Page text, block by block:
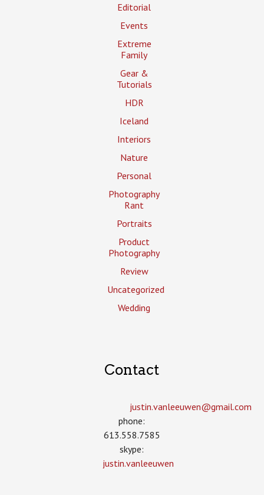
Editorial
Events
Extreme
Family
Gear &
Tutorials
HDR
Iceland
Interiors
Nature
Personal
Photography
Rant
Portraits
Product
Photography
Review
Uncategorized
Wedding
Contact
justin.vanleeuwen­@gmail.com
phone:
613.558.7585
skype:
justin.vanleeuwen